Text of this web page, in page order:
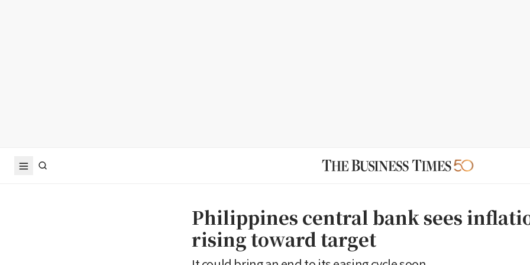
Philippines central bank sees
rising toward target